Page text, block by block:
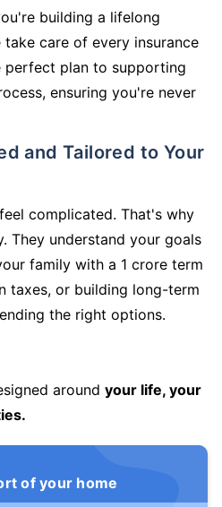
building a lifelong
care of every insurance
perfect plan to supporting
ensuring you're never
complicated. That's why
They understand your goals
family with a 1 crore term
taxes, or building long-term
the right options.
around your life, your
of your home